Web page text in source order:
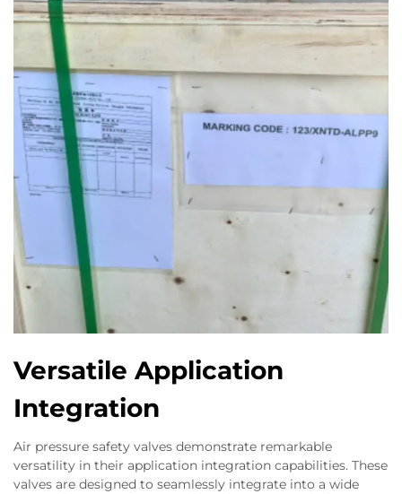
Versatile Application
Integration
Air pressure safety valves demonstrate remarkable
versatility in their application integration capabilities. These
valves are designed to seamlessly integrate into a wide